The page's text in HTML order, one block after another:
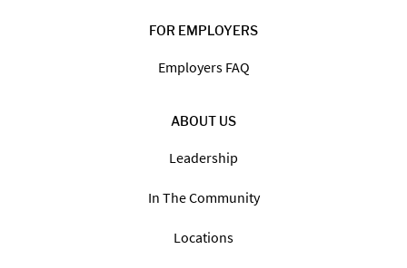
FOR EMPLOYERS
Employers FAQ
ABOUT US
Leadership
In The Community
Locations